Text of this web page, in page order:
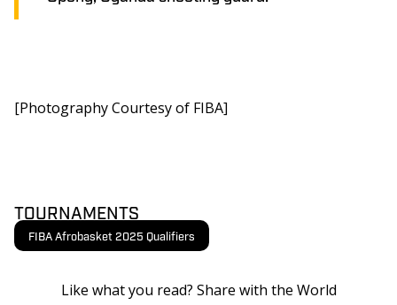
[Photography Courtesy of FIBA]
TOURNAMENTS
FIBA Afrobasket 2025 Qualifiers
Like what you read? Share with the World